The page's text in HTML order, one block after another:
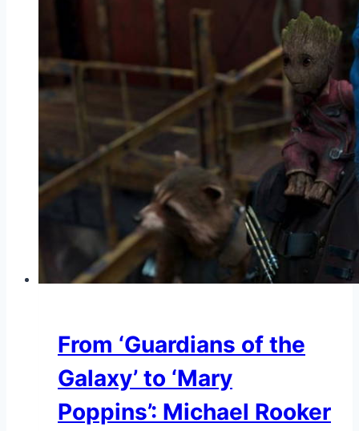
From ‘Guardians of the
Galaxy’ to ‘Mary
Poppins’: Michael Rooker